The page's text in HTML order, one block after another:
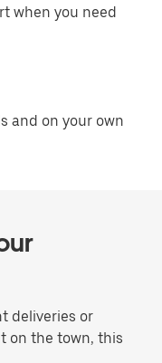
when you need
and on your own
deliveries or
on the town, this